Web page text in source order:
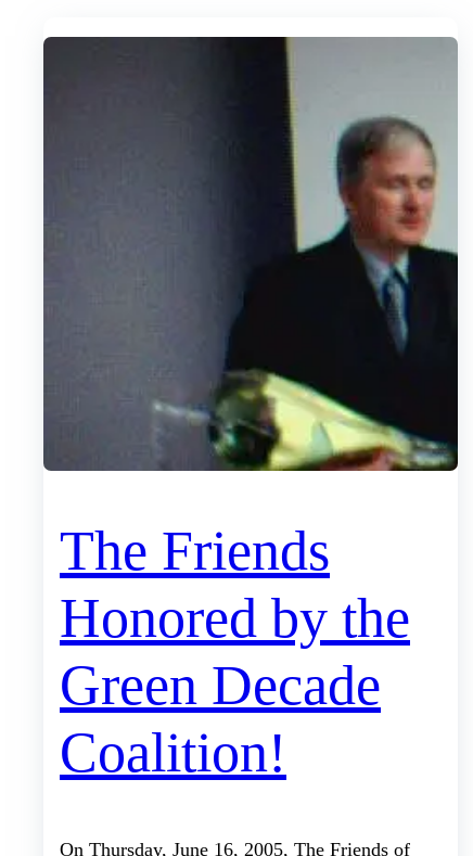
The Friends
Honored by the
Green Decade
Coalition!
On Thursday, June 16, 2005, The Friends of